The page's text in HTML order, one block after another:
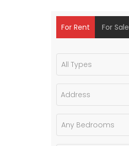
For Rent For Sale